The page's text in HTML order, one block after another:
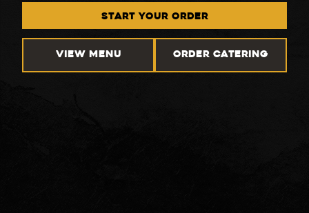
START YOUR ORDER
VIEW MENU ORDER CATERING